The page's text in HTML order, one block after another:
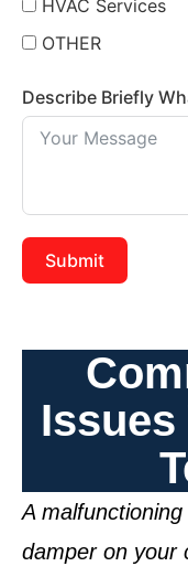
HVAC Services
OTHER
Describe Briefly
Submit
Issues
A
damper on your